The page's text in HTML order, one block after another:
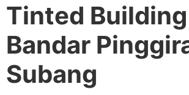
Tinted Building
Bandar
Subang